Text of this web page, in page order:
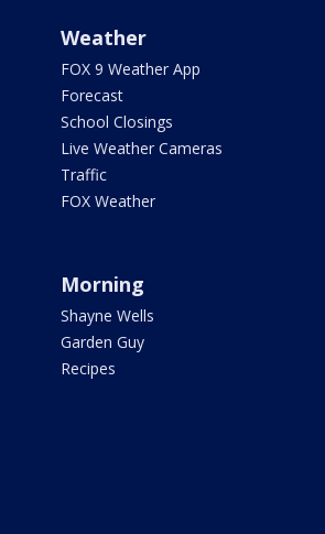
Weather
FOX 9 Weather App
Forecast
School Closings
Live Weather Cameras
Traffic
FOX Weather
Morning
Shayne Wells
Garden Guy
Recipes